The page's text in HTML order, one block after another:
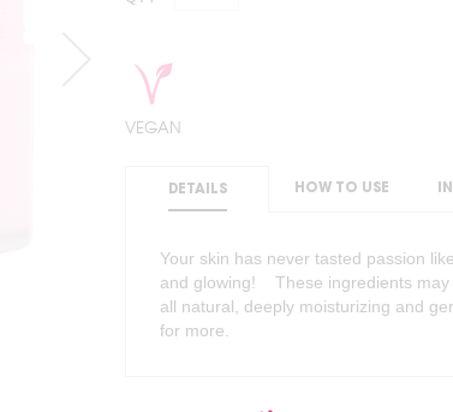
VEGAN
DETAILS
Your skin has never tasted passion
and glowing! These ingredients may
all natural, deeply moisturizing and
for more.
HOW TO USE